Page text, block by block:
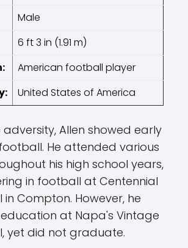
Male
6 ft 3 in (1.91 m)
American football player
United States of America
adversity, Allen showed early
He attended various
his high school years,
in football at Centennial
in Compton. However, he
education at Napa's Vintage
yet did not graduate.